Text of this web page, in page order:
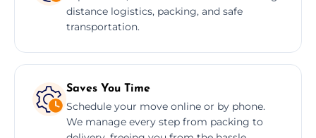
distance logistics, packing, and safe
transportation.
Saves You Time
Schedule your move online or by phone.
We manage every step from packing to